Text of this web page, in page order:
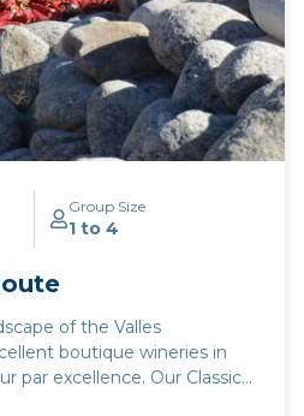
Group Size
1 to 4
of the Valles
boutique wineries in
Our Classic